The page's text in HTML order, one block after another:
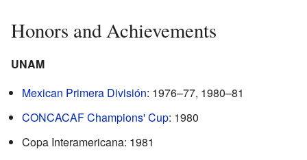
Honors and Achievements
UNAM
Mexican Primera División: 1976–77, 1980–81
CONCACAF Champions' Cup: 1980
Copa Interamericana: 1981